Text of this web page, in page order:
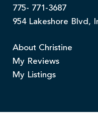
775- 771-3687
954 Lakeshore Blvd,
About Christine
My Reviews
My Listings